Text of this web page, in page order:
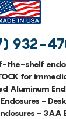
932-
shelf
for
Aluminum
-
- 3AA